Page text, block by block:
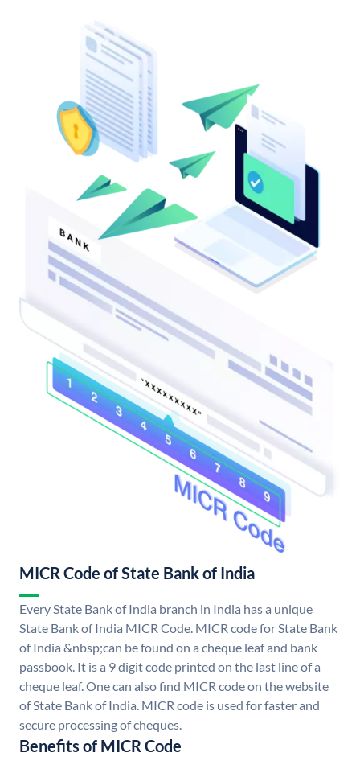
MICR Code of State Bank of India
Every State Bank of India branch in India has a unique
State Bank of India MICR Code. MICR code for State Bank
of India &nbsp;can be found on a cheque leaf and bank
passbook. It is a 9 digit code printed on the last line of a
cheque leaf. One can also find MICR code on the website
of State Bank of India. MICR code is used for faster and
secure processing of cheques.
Benefits of MICR Code